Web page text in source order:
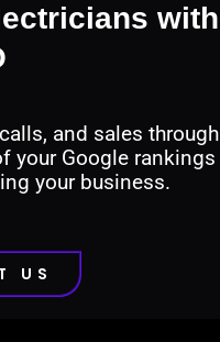
with
and sales through
your Google rankings
your business.
US